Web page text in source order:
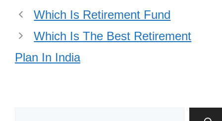
Which Is Retirement Fund
Which Is The Best Retirement
Plan In India